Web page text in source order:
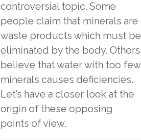
controversial topic. Some
people claim that minerals are
waste products which must be
eliminated by the body. Others
believe that water with too few
minerals causes deficiencies.
Let’s have a closer look at the
origin of these opposing
points of view.